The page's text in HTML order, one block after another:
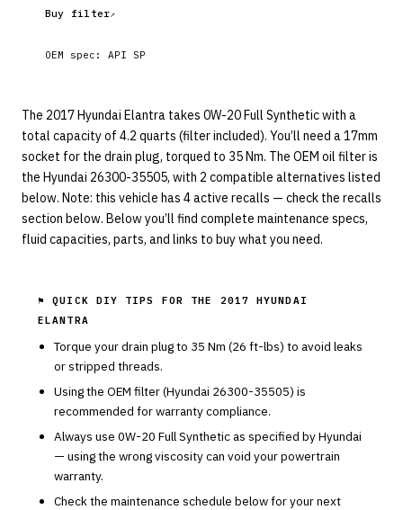
Buy filter
OEM spec: API SP
The 2017 Hyundai Elantra takes 0W-20 Full Synthetic with a
total capacity of 4.2 quarts (filter included). You’ll need a 17mm
socket for the drain plug, torqued to 35 Nm. The OEM oil filter is
the Hyundai 26300-35505, with 2 compatible alternatives listed
below. Note: this vehicle has 4 active recalls — check the recalls
section below. Below you’ll find complete maintenance specs,
fluid capacities, parts, and links to buy what you need.
⚑ QUICK DIY TIPS FOR THE
2017 HYUNDAI
ELANTRA
Torque your drain plug to 35 Nm (26 ft-lbs) to avoid leaks
or stripped threads.
Using the OEM filter (Hyundai 26300-35505) is
recommended for warranty compliance.
Always use 0W-20 Full Synthetic as specified byHyundai
— using the wrong viscosity can void your powertrain
warranty.
Check the maintenance schedule below for your next